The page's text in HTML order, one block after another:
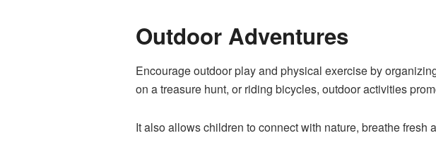
Outdoor Adventures
Encourage outdoor play and physical exercise by
on a treasure hunt, or riding bicycles, outdoor activities
It also allows children to connect with nature, breathe fresh